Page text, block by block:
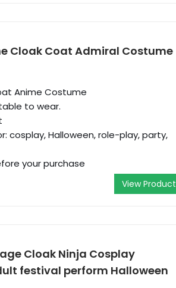
Cloak Coat Admiral Costume
Anime Costume
to wear.
cosplay, Halloween, role-play, party,
your purchase
View Product
Cloak Ninja Cosplay
festival perform Halloween